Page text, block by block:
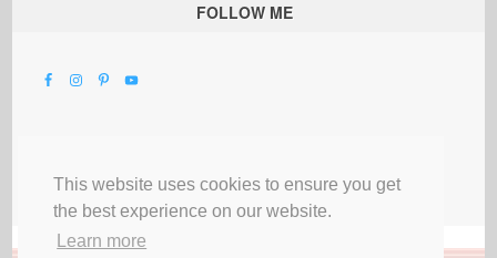
This website uses cookies to ensure you get
the best experience on our website.
Learn more
FOLLOW ME